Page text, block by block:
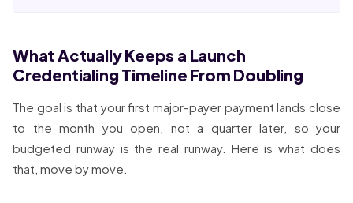
What Actually Keeps a Launch
Credentialing Timeline From Doubling
The goal is that your first major-payer payment lands close
to the month you open, not a quarter later, so your
budgeted runway is the real runway. Here is what does
that, move by move.